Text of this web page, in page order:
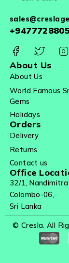
About Us
About Us
World Famous
Gems
Holidays
Orders
Delivery
Returns
Contact us
Office
32/1, Nandimitra
Colombo-06,
Sri Lanka
© Cresla. All